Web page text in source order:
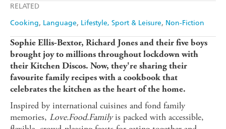
RELATED
Cooking Language Lifestyle, Sport & Leisure Non-Fiction
Sophie Ellis-Bextor, Richard Jones and their five boys
brought joy to millions throughout lockdown with
their Kitchen Discos. Now, they're sharing their
favourite family recipes with a cookbook that
celebrates the kitchen as the heart of the home.
Inspired by international cuisines and fond family
memories, Love.Food.Familyis packed with accessible,